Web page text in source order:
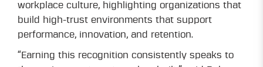
workplace culture, highlighting organizations that
build high-trust environments that support
performance, innovation, and retention.
“Earning this recognition consistently speaks to